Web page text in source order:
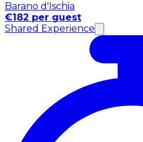
Barano d'Ischia
€182 per guest
Shared Experience